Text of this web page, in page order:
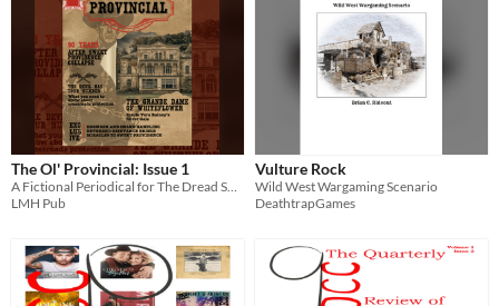
The Ol' Provincial: Issue 1
A Fictional Periodical for The Dread South Novellas
LMH Pub
Vulture Rock
Wild West Wargaming Scenario
DeathtrapGames